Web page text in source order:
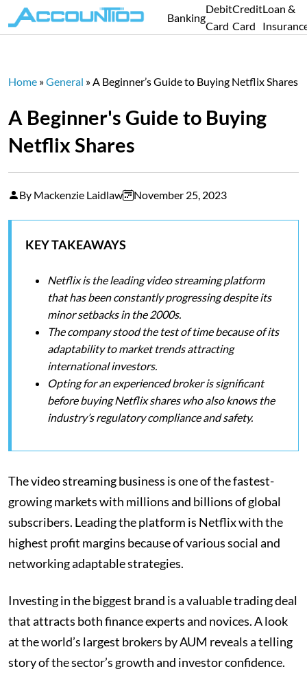
Banking
Debit
Card
Credit
Card
Loan &
Home »General »A Beginner’s Guide to Buying Netflix Shares
A Beginner's Guide to Buying
Netflix Shares
By Mackenzie Laidlaw November 25, 2023
KEY TAKEAWAYS
Netflix is the leading video streaming platform
that has been constantly progressing despite its
minor setbacks in the 2000s.
The company stood the test of time because of its
adaptability to market trends attracting
international investors.
Opting for an experienced broker is significant
before buying Netflix shares who also knows the
industry’s regulatory compliance and safety.
The video streaming business is one of the fastest-
growing markets with millions and billions of global
subscribers. Leading the platform is Netflix with the
highest profit margins because of various social and
networking adaptable strategies.
Investing in the biggest brand is a valuable trading deal
that attracts both finance experts and novices. A look
at the world’s largest brokers by AUM reveals a telling
story of the sector’s growth and investor confidence.